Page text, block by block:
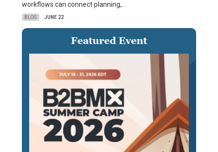
workflows can connect planning,…
BLOG JUNE 22